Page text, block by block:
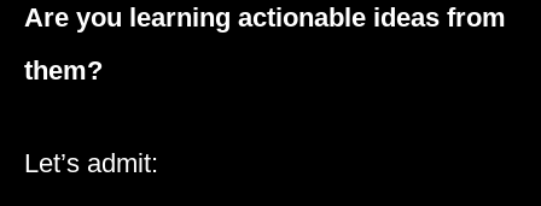
Are you learning actionable ideas from
them?
Let’s admit: